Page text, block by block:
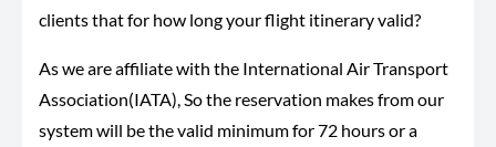
clients that for how long your flight itinerary valid?
As we are affiliate with the International Air Transport
Association(IATA), So the reservation makes from our
system will be the valid minimum for 72 hours or a